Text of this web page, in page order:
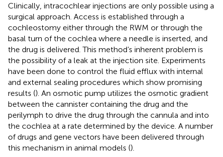
Clinically, intracochlear injections are only possible using a
surgical approach. Access is established through a
cochleostomy either through the RWM or through the
basal turn of the cochlea where a needle is inserted, and
the drug is delivered. This method’s inherent problem is
the possibility of a leak at the injection site. Experiments
have been done to control the fluid efflux with internal
and external sealing procedures which show promising
results (). An osmotic pump utilizes the osmotic gradient
between the cannister containing the drug and the
perilymph to drive the drug through the cannula and into
the cochlea at a rate determined by the device. A number
of drugs and gene vectors have been delivered through
this mechanism in animal models ().